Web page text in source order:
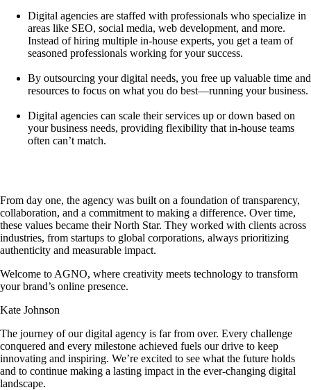
Digital agencies are staffed with professionals who specialize in
areas like SEO, social media, web development, and more.
Instead of hiring multiple in-house experts, you get a team of
seasoned professionals working for your success.
By outsourcing your digital needs, you free up valuable time and
resources to focus on what you do best—running your business.
Digital agencies can scale their services up or down based on
your business needs, providing flexibility that in-house teams
often can’t match.
From day one, the agency was built on a foundation of transparency,
collaboration, and a commitment to making a difference. Over time,
these values became their North Star. They worked with clients across
industries, from startups to global corporations, always prioritizing
authenticity and measurable impact.
Welcome to AGNO, where creativity meets technology to transform
your brand’s online presence.
Kate Johnson
The journey of our digital agency is far from over. Every challenge
conquered and every milestone achieved fuels our drive to keep
innovating and inspiring. We’re excited to see what the future holds
and to continue making a lasting impact in the ever-changing digital
landscape.